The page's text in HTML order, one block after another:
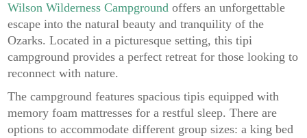
Wilson Wilderness Campground offers an unforgettable
escape into the natural beauty and tranquility of the
Ozarks. Located in a picturesque setting, this tipi
campground provides a perfect retreat for those looking to
reconnect with nature.
The campground features spacious tipis equipped with
memory foam mattresses for a restful sleep. There are
options to accommodate different group sizes: a king bed